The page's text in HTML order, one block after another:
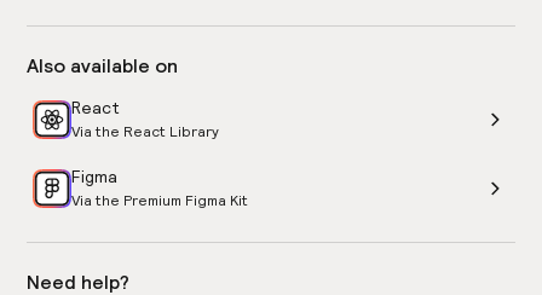
Also available on
React
Via the React Library
Figma
Via the Premium Figma Kit
Need help?